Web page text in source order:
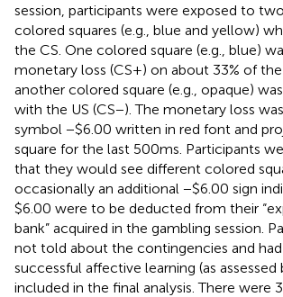
session, participants were exposed to
colored squares (e.g., blue and yellow)
the CS. One colored square (e.g., blue)
monetary loss (CS+) on about 33% of
another colored square (e.g., opaque)
with the US (CS−). The monetary loss
symbol −$6.00 written in red font and
square for the last 500 ms. Participants
that they would see different colored
occasionally an additional −$6.00 sign
$6.00 were to be deducted from their
bank” acquired in the gambling session.
not told about the contingencies and
successful affective learning (as assessed
included in the final analysis. There were